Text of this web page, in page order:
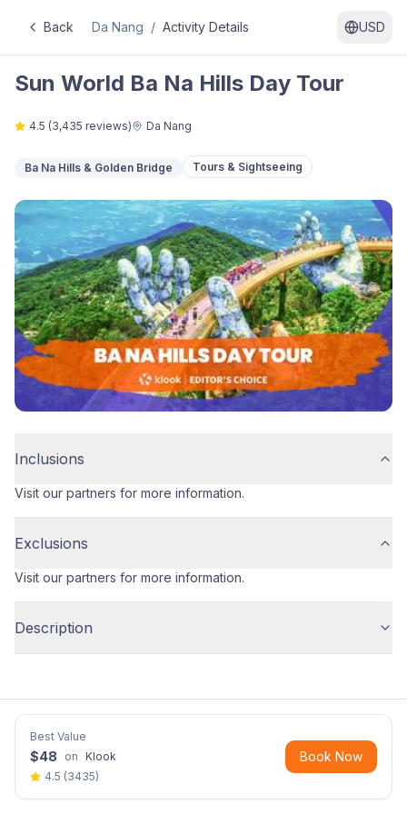
Back Da Nang / Activity Details USD
Sun World Ba Na Hills Day Tour
4.5 (3,435 reviews) Da Nang
Ba Na Hills & Golden Bridge Tours & Sightseeing
Inclusions
Visit our partners for more information.
Exclusions
Visit our partners for more information.
Description
Best Value
$48 on Klook
4.5 (3435)
Book Now